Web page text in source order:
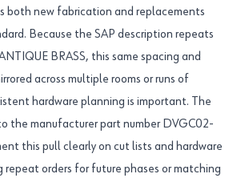
both new fabrication and replacements
Because the SAP description repeats
BRASS, this same spacing and
across multiple rooms or runs of
hardware planning is important. The
the manufacturer part number DVGC02-
this pull clearly on cut lists and hardware
repeat orders for future phases or matching